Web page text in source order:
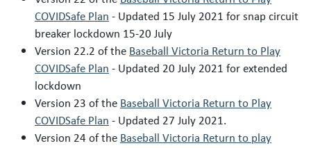
COVIDSafe Plan - Updated 15 July 2021 for snap circuit
breaker lockdown 15-20 July
Version 22.2 of the Baseball Victoria Return to Play
COVIDSafe Plan - Updated 20 July 2021 for extended
lockdown
Version 23 of the Baseball Victoria Return to Play
COVIDSafe Plan - Updated 27 July 2021.
Version 24 of the Baseball Victoria Return to play